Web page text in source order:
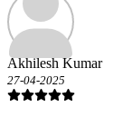
Akhilesh Kumar
27-04-2025